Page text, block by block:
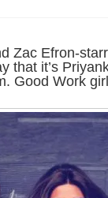
Zac Efron-
that it’s
Good Work